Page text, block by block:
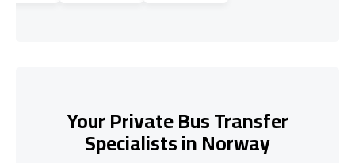
Your Private Bus Transfer
Specialists in Norway